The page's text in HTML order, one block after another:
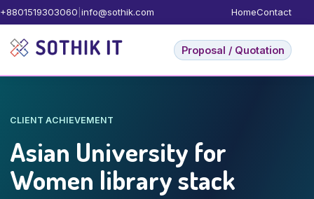
+8801519303060 info@sothik.com HomeContact
Proposal / Quotation
CLIENT ACHIEVEMENT
Asian University for
Women library stack